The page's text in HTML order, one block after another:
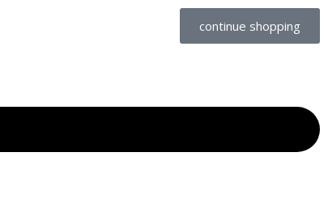
continue shopping